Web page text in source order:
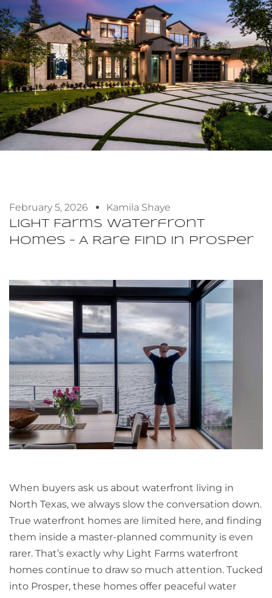
February 5, 2026 Kamila Shaye
Light Farms Waterfront
Homes – A Rare Find In Prosper
When buyers ask us about waterfront living in
North Texas, we always slow the conversation down.
True waterfront homes are limited here, and finding
them inside a master-planned community is even
rarer. That’s exactly why Light Farms waterfront
homes continue to draw so much attention. Tucked
into Prosper, these homes offer peaceful water